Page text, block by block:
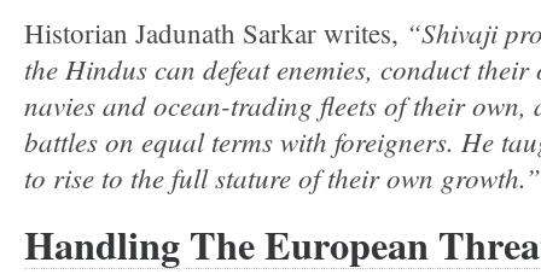
Historian Jadunath Sarkar writes, “Shivaji
the Hindus can defeat enemies, conduct
navies and ocean-trading fleets of their own,
battles on equal terms with foreigners. He
to rise to the full stature of their own growth.”
Handling The European